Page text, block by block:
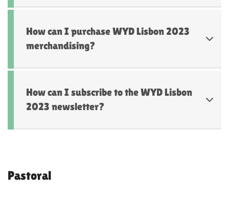
How can I purchase WYD Lisbon 2023
merchandising?
How can I subscribe to the WYD Lisbon
2023 newsletter?
Pastoral